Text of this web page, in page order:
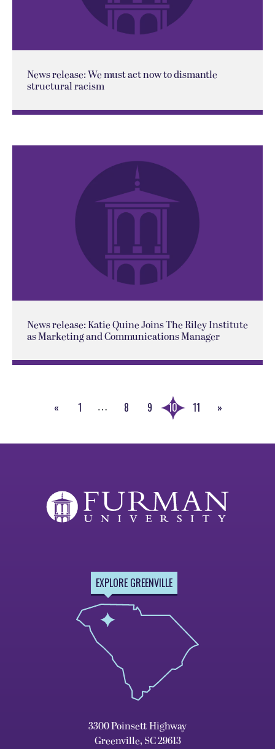
News release: We must act now to dismantle
structural racism
News release: Katie Quine Joins The Riley Institute
as Marketing and Communications Manager
«
1 … 8 9 10
11
»
EXPLORE GREENVILLE
3300 Poinsett Highway
Greenville, SC 29613